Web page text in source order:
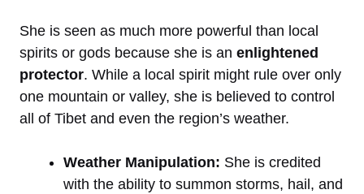
She is seen as much more powerful than local
spirits or gods because she is an enlightened
protector. While a local spirit might rule over only
one mountain or valley, she is believed to control
all of Tibet and even the region’s weather.
Weather Manipulation: She is credited
with the ability to summon storms, hail, and